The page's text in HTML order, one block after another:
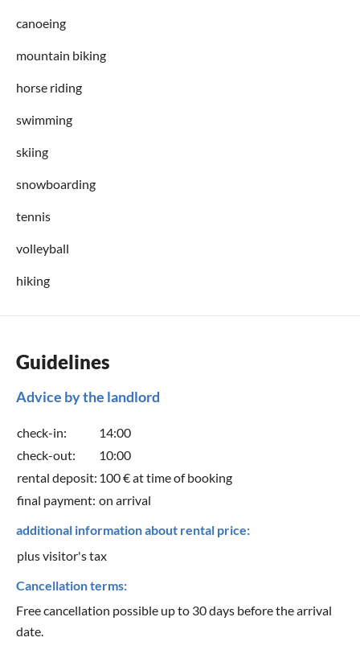
canoeing
mountain biking
horse riding
swimming
skiing
snowboarding
tennis
volleyball
hiking
Guidelines
Advice by the landlord
check-in:
14:00
check-out:
10:00
rental deposit: 100 € at time of booking
final payment: on arrival
additional information about rental price:
plus visitor's tax
Cancellation terms:
Free cancellation possible up to 30 days before the arrival
date.